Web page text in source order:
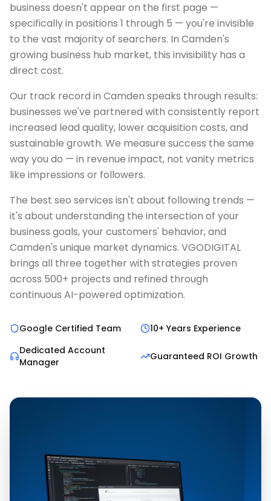
business doesn't appear on the first page —
specifically in positions 1 through 5 — you're invisible
to the vast majority of searchers. In Camden's
growing business hub market, this invisibility has a
direct cost.
Our track record in Camden speaks through results:
businesses we've partnered with consistently report
increased lead quality, lower acquisition costs, and
sustainable growth. We measure success the same
way you do — in revenue impact, not vanity metrics
like impressions or followers.
The best seo services isn't about following trends —
it's about understanding the intersection of your
business goals, your customers' behavior, and
Camden's unique market dynamics. VGODIGITAL
brings all three together with strategies proven
across 500+ projects and refined through
continuous AI-powered optimization.
Google Certified Team
10+ Years Experience
Dedicated Account
Manager
Guaranteed ROI Growth